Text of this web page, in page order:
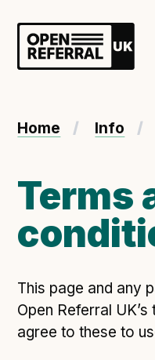
Openreferral UK
About ORUK
Government and
Benefits of Open
International Open
Adopt the
Home Info
Terms
This page and any
Open Referral
agree to these to